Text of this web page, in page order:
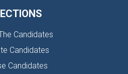
Candidates
Candidates
Candidates